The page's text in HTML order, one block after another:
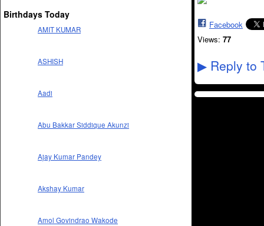
Birthdays Today
AMIT KUMAR
ASHISH
Aadi
Abu Bakkar Siddique Akunzi
Ajay Kumar Pandey
Akshay Kumar
Amol Govindrao Wakode
Facebook
Views: 77
▶ Reply to